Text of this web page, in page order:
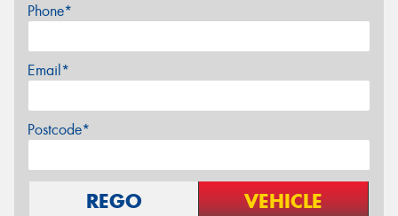
Phone*
Email*
Postcode*
REGO VEHICLE